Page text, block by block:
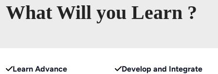
What Will you Learn ?
Learn Advance
Develop and Integrate